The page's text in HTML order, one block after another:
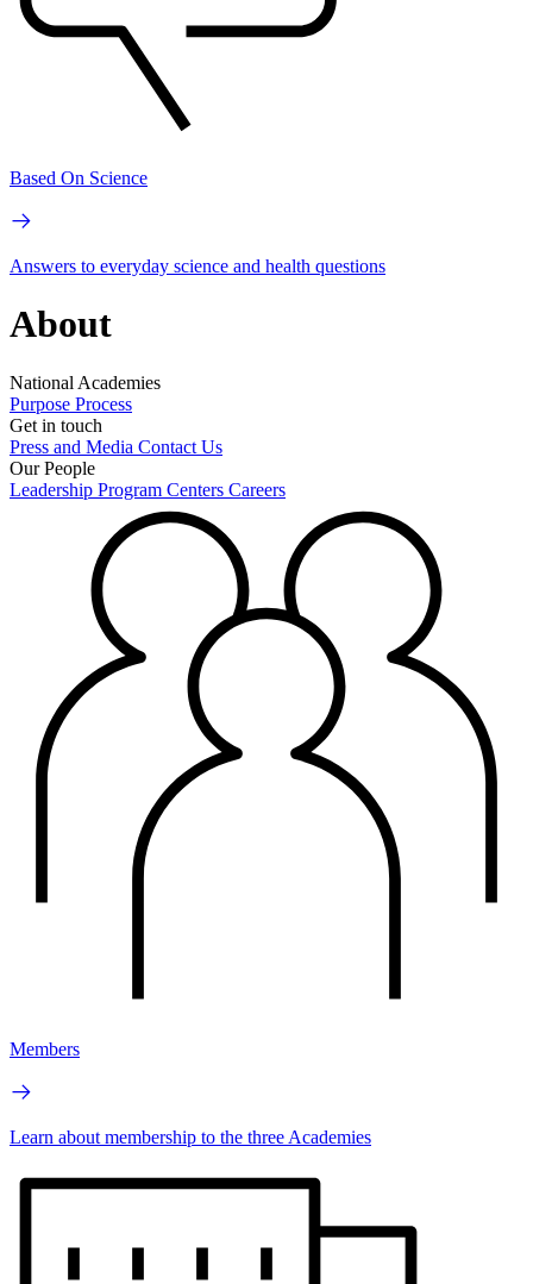
Based On Science
Answers to everyday science and health questions
About
National Academies
Purpose Process
Get in touch
Press and Media Contact Us
Our People
Leadership Program Centers Careers
Members
Learn about membership to the three Academies